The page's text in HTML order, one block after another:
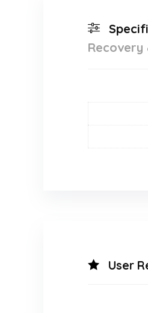
Recovery
User